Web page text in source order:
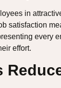
in
satisfaction
every
effort.